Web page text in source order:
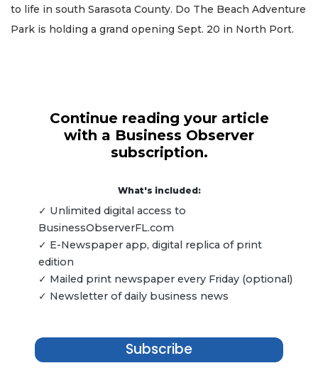
to life in south Sarasota County. Do The Beach Adventure
Park is holding a grand opening Sept. 20 in North Port.
Continue reading your article
with a Business Observer
subscription.
What's included:
✓ Unlimited digital access to
BusinessObserverFL.com
✓ E-Newspaper app, digital replica of print
edition
✓ Mailed print newspaper every Friday (optional)
✓ Newsletter of daily business news
Subscribe